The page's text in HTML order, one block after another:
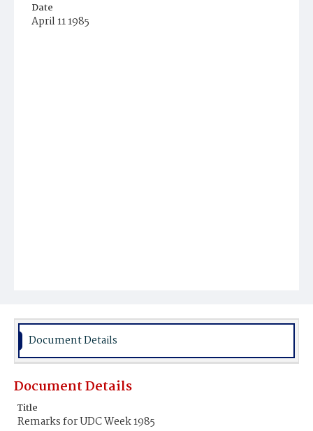
Date
April 11 1985
Document Details
Document Details
Title
Remarks for UDC Week 1985